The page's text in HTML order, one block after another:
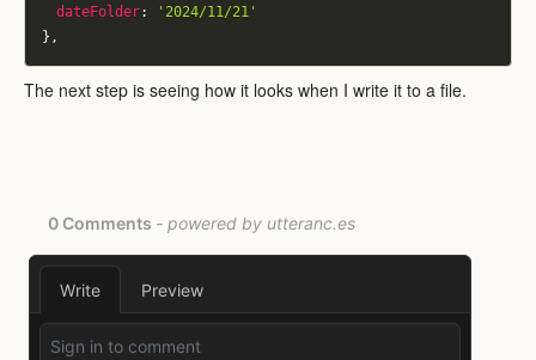
dateFolder:
'2024/11/21'
} ,
The next step is seeing how it looks when I write it to a file.